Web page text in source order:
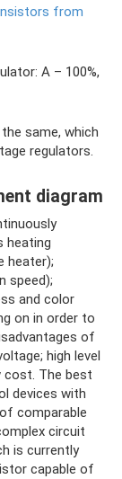
from
A – 100%,
same, which
regulators.
diagram
heating
heater);
speed);
and color
on in order to
of
high level
cost. The best
devices with
comparable
circuit
is currently
capable of